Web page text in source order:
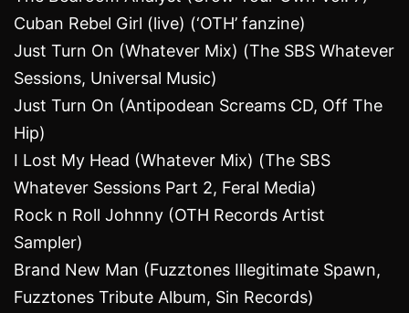
Cuban Rebel Girl (live) (‘OTH’ fanzine)
Just Turn On (Whatever Mix) (The SBS Whatever
Sessions, Universal Music)
Just Turn On (Antipodean Screams ‎CD, Off The
Hip)
I Lost My Head (Whatever Mix) (The SBS
Whatever Sessions Part 2, Feral Media)
Rock n Roll Johnny (OTH Records Artist
Sampler)
Brand New Man (Fuzztones Illegitimate Spawn,
Fuzztones Tribute Album, Sin Records)